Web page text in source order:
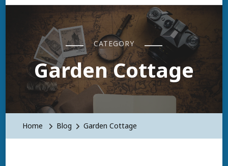
CATEGORY
Garden Cottage
Home Blog Garden Cottage